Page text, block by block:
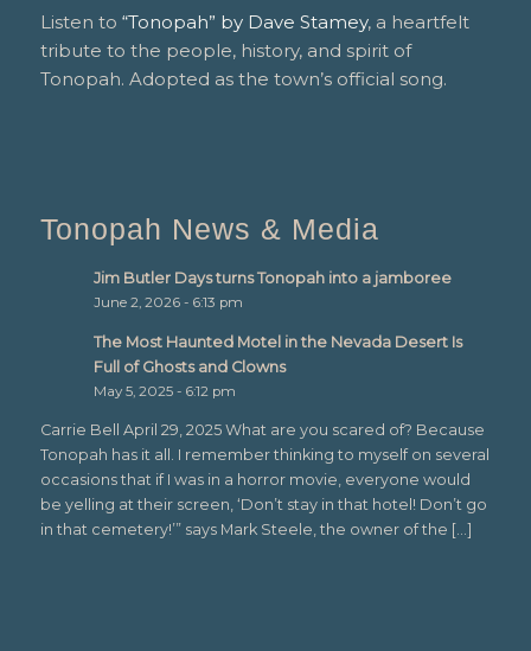
Listen to “Tonopah” by Dave Stamey, a heartfelt
tribute to the people, history, and spirit of
Tonopah. Adopted as the town’s official song.
Tonopah News & Media
Jim Butler Days turns Tonopah into a jamboree
June 2, 2026 - 6:13 pm
The Most Haunted Motel in the Nevada Desert Is
Full of Ghosts and Clowns
May 5, 2025 - 6:12 pm
Carrie Bell April 29, 2025 What are you scared of? Because
Tonopah has it all. I remember thinking to myself on several
occasions that if I was in a horror movie, everyone would
be yelling at their screen, ‘Don’t stay in that hotel! Don’t go
in that cemetery!’” says Mark Steele, the owner of the […]